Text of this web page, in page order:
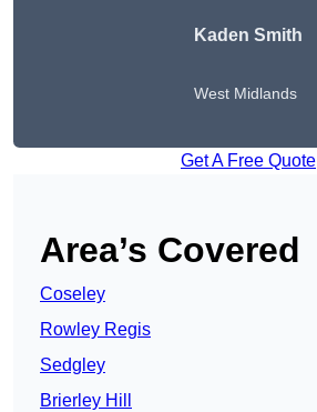
Kaden Smith
West Midlands
Get A Free Quote
Area’s Covered
Coseley
Rowley Regis
Sedgley
Brierley Hill